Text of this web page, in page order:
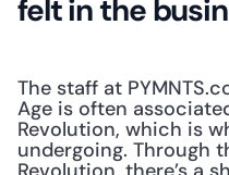
felt in the
The staff at
Age is often
Revolution, which is
undergoing. Through